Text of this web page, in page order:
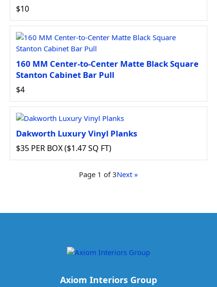
$10
160 MM Center-to-Center Matte Black Square
Stanton Cabinet Bar Pull
$4
Dakworth Luxury Vinyl Planks
$35 PER BOX ($1.47 SQ FT)
Page 1 of 3Next »
Axiom Interiors Group